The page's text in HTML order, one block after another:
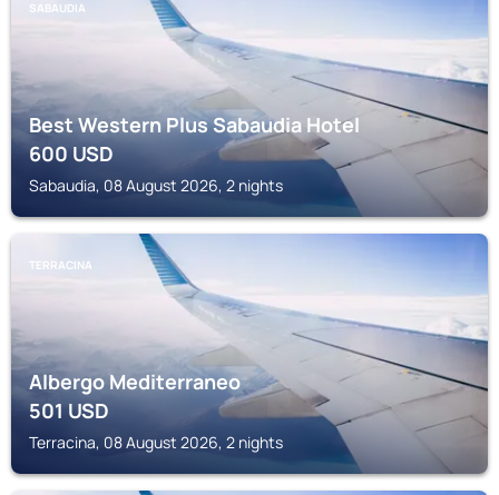
SABAUDIA
Best Western Plus Sabaudia Hotel
600USD
Sabaudia, 08 August 2026, 2 nights
TERRACINA
Albergo Mediterraneo
501USD
Terracina, 08 August 2026, 2 nights